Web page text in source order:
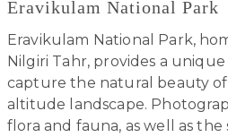
Eravikulam National Park
Eravikulam National Park,
Nilgiri Tahr, provides a
capture the natural beauty of
altitude landscape.
flora and fauna, as well as